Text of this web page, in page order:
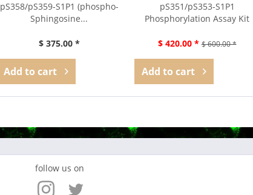
pS358/pS359-S1P1 (phospho-
Sphingosine...
$ 375.00 *
Add to cart
pS351/pS353-S1P1
Phosphorylation Assay Kit
$ 420.00 * $ 600.00 *
Add to cart
follow us on